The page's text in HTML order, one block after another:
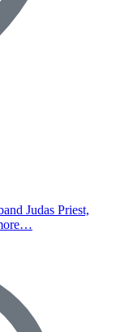
Judas Priest,